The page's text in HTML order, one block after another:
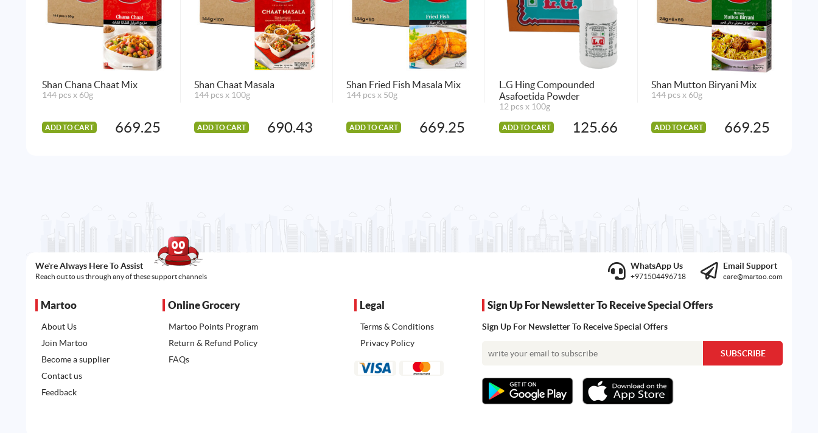
Shan Chana Chaat Mix
144 pcs x 60g
ADD TO CART 669.25
Shan Chaat Masala
144 pcs x 100g
ADD TO CART 690.43
Shan Fried Fish Masala Mix
144 pcs x 50g
ADD TO CART 669.25
L.G Hing Compounded
Asafoetida Powder
12 pcs x 100g
ADD TO CART 125.66
Shan Mutton Biryani Mix
144 pcs x 60g
ADD TO CART 669.25
We're Always Here To Assist
Reach out to us through any of these support channels
WhatsApp Us
+971504496718
Email Support
care@martoo.com
Martoo
About Us
Join Martoo
Become a supplier
Contact us
Feedback
Online Grocery
Martoo Points Program
Return & Refund Policy
FAQs
Legal
Terms & Conditions
Privacy Policy
Sign Up For Newsletter To Receive Special Offers
Sign Up For Newsletter To Receive Special Offers